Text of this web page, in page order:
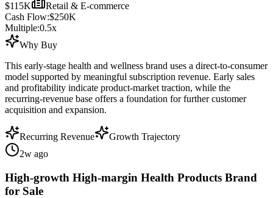
$115K
Retail & E-commerce
Cash Flow:$250K
Multiple:0.5x
Why Buy
This early-stage health and wellness brand uses a direct-to-consumer
model supported by meaningful subscription revenue. Early sales
and profitability indicate product-market traction, while the
recurring-revenue base offers a foundation for further customer
acquisition and expansion.
Recurring Revenue
Growth Trajectory
2w ago
High-growth High-margin Health Products Brand
for Sale